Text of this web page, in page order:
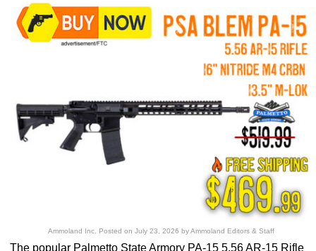
Ammoland Inc. Posted on July 23, 2026 byAmmoland Editors & Staff
The popular Palmetto State Armory PA-15 5.56 AR-15 Rifle